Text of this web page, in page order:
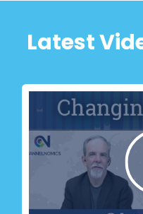
Latest